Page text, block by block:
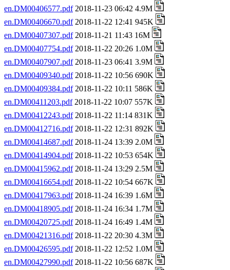
en.DM00406577.pdf2018-11-23 06:42 4.9M
en.DM00406670.pdf2018-11-22 12:41 945K
en.DM00407307.pdf2018-11-21 11:43 16M
en.DM00407754.pdf2018-11-22 20:26 1.0M
en.DM00407907.pdf2018-11-23 06:41 3.9M
en.DM00409340.pdf2018-11-22 10:56 690K
en.DM00409384.pdf2018-11-22 10:11 586K
en.DM00411203.pdf2018-11-22 10:07 557K
en.DM00412243.pdf2018-11-22 11:14 831K
en.DM00412716.pdf2018-11-22 12:31 892K
en.DM00414687.pdf2018-11-24 13:39 2.0M
en.DM00414904.pdf2018-11-22 10:53 654K
en.DM00415962.pdf2018-11-24 13:29 2.5M
en.DM00416654.pdf2018-11-22 10:54 667K
en.DM00417963.pdf2018-11-24 16:39 1.6M
en.DM00418905.pdf2018-11-24 16:34 1.7M
en.DM00420725.pdf2018-11-24 16:49 1.4M
en.DM00421316.pdf2018-11-22 20:30 4.3M
en.DM00426595.pdf2018-11-22 12:52 1.0M
en.DM00427990.pdf2018-11-22 10:56 687K